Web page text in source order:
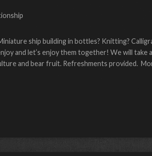
ship building in bottles? Knitting?
and let’s enjoy them together! We will take
and bear fruit. Refreshments provided.